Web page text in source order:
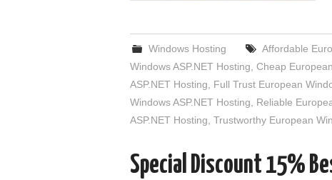
Windows Hosting Affordable
Windows ASP.NET Hosting Cheap
ASP.NET Hosting
Full Trust European
Windows ASP.NET Hosting
Reliable
ASP.NET Hosting Trustworthy European
Special Discount 15%